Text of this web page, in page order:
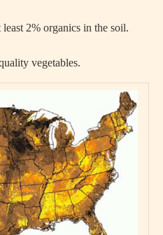
2% organics in the soil.
vegetables.